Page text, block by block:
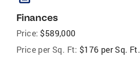
Finances
Price: $589,000
Price per Sq. Ft: $176 per Sq. Ft.